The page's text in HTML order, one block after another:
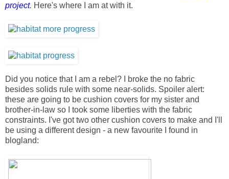
project. Here's where I am at with it.
Did you notice that I am a rebel? I broke the no fabric
besides solids rule with some near-solids. Spoiler alert:
these are going to be cushion covers for my sister and
brother-in-law so I took some liberties with the fabric
constraints. I've got two other cushion covers to make and I'll
be using a different design - a new favourite I found in
blogland: